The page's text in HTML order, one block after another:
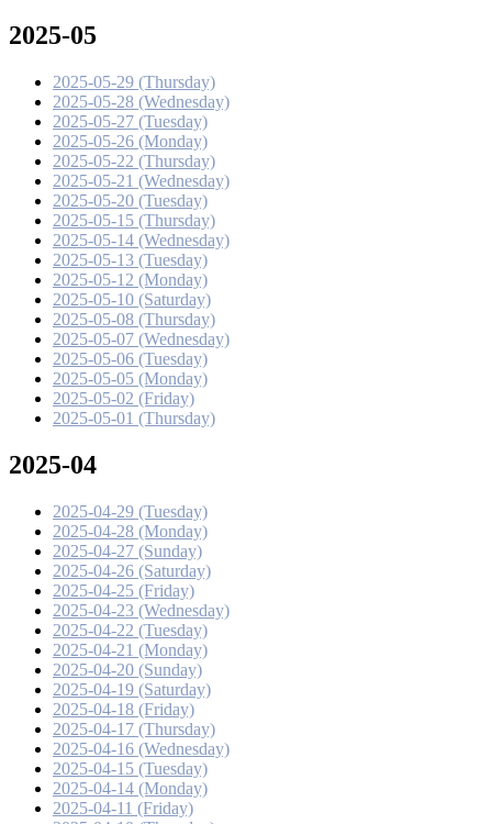
2025-05
2025-05-29 (Thursday)
2025-05-28 (Wednesday)
2025-05-27 (Tuesday)
2025-05-26 (Monday)
2025-05-22 (Thursday)
2025-05-21 (Wednesday)
2025-05-20 (Tuesday)
2025-05-15 (Thursday)
2025-05-14 (Wednesday)
2025-05-13 (Tuesday)
2025-05-12 (Monday)
2025-05-10 (Saturday)
2025-05-08 (Thursday)
2025-05-07 (Wednesday)
2025-05-06 (Tuesday)
2025-05-05 (Monday)
2025-05-02 (Friday)
2025-05-01 (Thursday)
2025-04
2025-04-29 (Tuesday)
2025-04-28 (Monday)
2025-04-27 (Sunday)
2025-04-26 (Saturday)
2025-04-25 (Friday)
2025-04-23 (Wednesday)
2025-04-22 (Tuesday)
2025-04-21 (Monday)
2025-04-20 (Sunday)
2025-04-19 (Saturday)
2025-04-18 (Friday)
2025-04-17 (Thursday)
2025-04-16 (Wednesday)
2025-04-15 (Tuesday)
2025-04-14 (Monday)
2025-04-11 (Friday)